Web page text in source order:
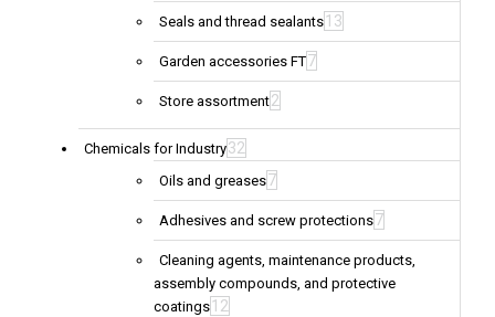
Seals and thread sealants 13
Garden accessories FT7
Store assortment2
Chemicals for Industry32
Oils and greases7
Adhesives and screw protections7
Cleaning agents, maintenance products,
assembly compounds, and protective
coatings 12